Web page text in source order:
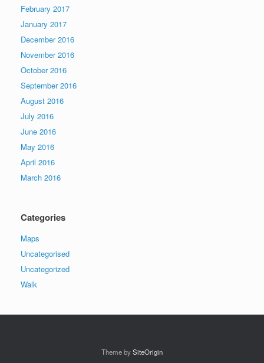
February 2017
January 2017
December 2016
November 2016
October 2016
September 2016
August 2016
July 2016
June 2016
May 2016
April 2016
March 2016
Categories
Maps
Uncategorised
Uncategorized
Walk
Theme bySiteOrigin